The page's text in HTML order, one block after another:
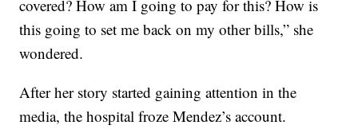
covered? How am I going to pay for this? How is
this going to set me back on my other bills,” she
wondered.
After her story started gaining attention in the
media, the hospital froze Mendez’s account.